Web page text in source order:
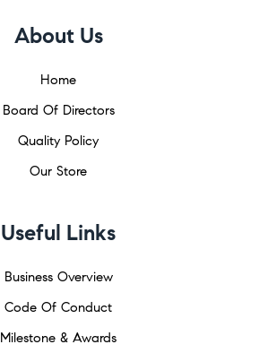
About Us
Home
Board Of Directors
Quality Policy
Our Store
Useful Links
Business Overview
Code Of Conduct
Milestone & Awards